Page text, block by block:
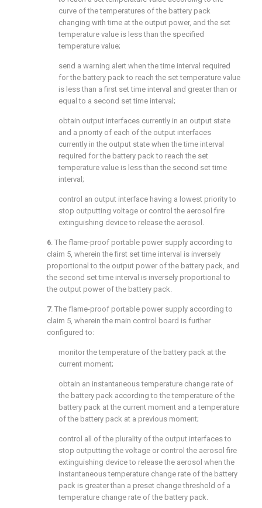
curve of the temperatures of the battery pack
changing with time at the output power, and the set
temperature value is less than the specified
temperature value;
send a warning alert when the time interval required
for the battery pack to reach the set temperature value
is less than a first set time interval and greater than or
equal to a second set time interval;
obtain output interfaces currently in an output state
and a priority of each of the output interfaces
currently in the output state when the time interval
required for the battery pack to reach the set
temperature value is less than the second set time
interval;
control an output interface having a lowest priority to
stop outputting voltage or control the aerosol fire
extinguishing device to release the aerosol.
6. The flame-proof portable power supply according to
claim 5, wherein the first set time interval is inversely
proportional to the output power of the battery pack, and
the second set time interval is inversely proportional to
the output power of the battery pack.
7. The flame-proof portable power supply according to
claim 5, wherein the main control board is further
configured to:
monitor the temperature of the battery pack at the
current moment;
obtain an instantaneous temperature change rate of
the battery pack according to the temperature of the
battery pack at the current moment and a temperature
of the battery pack at a previous moment;
control all of the plurality of the output interfaces to
stop outputting the voltage or control the aerosol fire
extinguishing device to release the aerosol when the
instantaneous temperature change rate of the battery
pack is greater than a preset change threshold of a
temperature change rate of the battery pack.